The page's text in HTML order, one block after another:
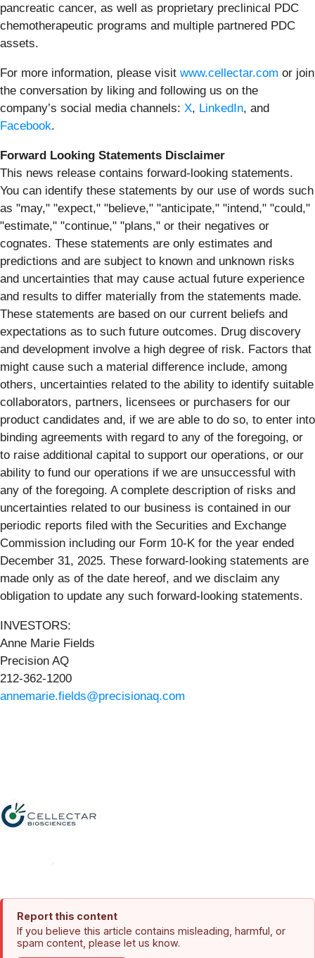
pancreatic cancer, as well as proprietary preclinical PDC
chemotherapeutic programs and multiple partnered PDC
assets.
For more information, please visit www.cellectar.com or join
the conversation by liking and following us on the
company’s social media channels: X, LinkedIn, and
Facebook.
Forward Looking Statements Disclaimer
This news release contains forward-looking statements.
You can identify these statements by our use of words such
as "may," "expect," "believe," "anticipate," "intend," "could,"
"estimate," "continue," "plans," or their negatives or
cognates. These statements are only estimates and
predictions and are subject to known and unknown risks
and uncertainties that may cause actual future experience
and results to differ materially from the statements made.
These statements are based on our current beliefs and
expectations as to such future outcomes. Drug discovery
and development involve a high degree of risk. Factors that
might cause such a material difference include, among
others, uncertainties related to the ability to identify suitable
collaborators, partners, licensees or purchasers for our
product candidates and, if we are able to do so, to enter into
binding agreements with regard to any of the foregoing, or
to raise additional capital to support our operations, or our
ability to fund our operations if we are unsuccessful with
any of the foregoing. A complete description of risks and
uncertainties related to our business is contained in our
periodic reports filed with the Securities and Exchange
Commission including our Form 10-K for the year ended
December 31, 2025. These forward-looking statements are
made only as of the date hereof, and we disclaim any
obligation to update any such forward-looking statements.
INVESTORS:
Anne Marie Fields
Precision AQ
212-362-1200
annemarie.fields@precisionaq.com
Report this content
If you believe this article contains misleading, harmful, or
spam content, please let us know.